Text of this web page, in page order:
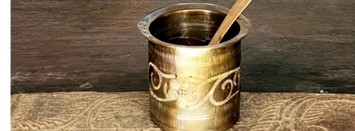
Puja Woods Art Bohemian
Lamps Decor Vasthu Divine